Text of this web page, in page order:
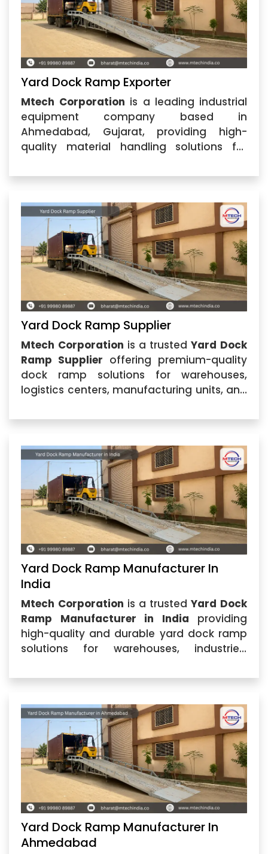
Yard Dock Ramp Exporter
Mtech Corporation is a leading industrial
equipment company based in
Ahmedabad, Gujarat, providing high-
quality material handling solutions for
Ramp Exporter, we specialize in
dock ramp solutions designed to make
loading
Yard Dock Ramp Supplier
Mtech Corporation is a trusted Yard Dock
Ramp Supplier offering premium-quality
dock ramp solutions for warehouses,
logistics centers, manufacturing units, and
Gujarat, we specialize in providing durable
Yard Dock Ramp Manufacturer In
India
Mtech Corporation is a trusted Yard Dock
Ramp Manufacturer in India providing
high-quality and durable yard dock ramp
solutions for warehouses, industries,
Located in Ahmedabad, Gujarat, the
advanced
Yard Dock Ramp Manufacturer In
Ahmedabad